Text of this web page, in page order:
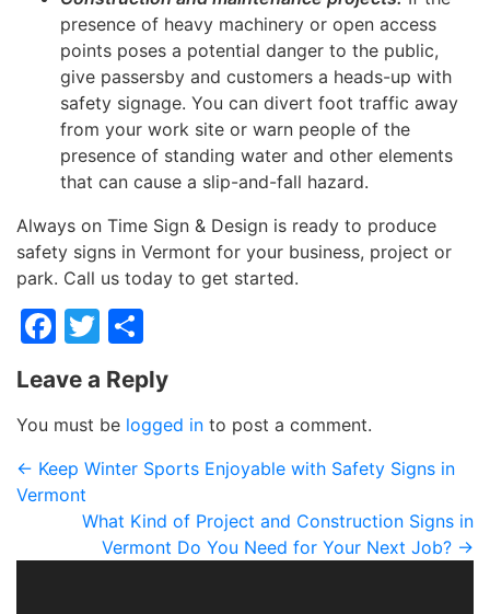
presence of heavy machinery or open access
points poses a potential danger to the public,
give passersby and customers a heads-up with
safety signage. You can divert foot traffic away
from your work site or warn people of the
presence of standing water and other elements
that can cause a slip-and-fall hazard.
Always on Time Sign & Design is ready to produce
safety signs in Vermont for your business, project or
park. Call us today to get started.
Facebook
Twitter
Leave a Reply
You must be logged in to post a comment.
← Keep Winter Sports Enjoyable with Safety Signs in
Vermont
What Kind of Project and Construction Signs in
Vermont Do You Need for Your Next Job? →